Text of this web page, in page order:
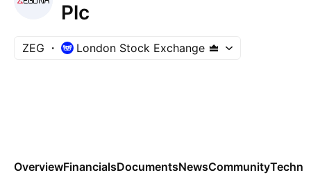
Plc
ZEG London Stock Exchange
OverviewFinancialsDocumentsNewsCommunity